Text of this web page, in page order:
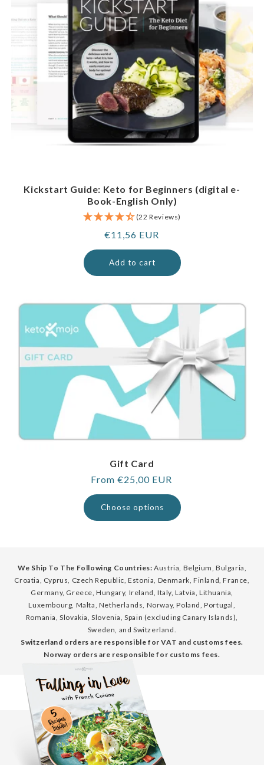
Kickstart Guide: Keto for Beginners (digital e-
Book-English Only)
(22 Reviews)
Regular
price
€11,56 EUR
Add to cart
Gift Card
Regular
price
From €25,00 EUR
Choose options
We Ship To The Following Countries: Austria, Belgium, Bulgaria,
Croatia, Cyprus, Czech Republic, Estonia, Denmark, Finland, France,
Germany, Greece, Hungary, Ireland, Italy, Latvia, Lithuania,
Luxembourg, Malta, Netherlands, Norway, Poland, Portugal,
Romania, Slovakia, Slovenia, Spain (excluding Canary Islands),
Sweden, and Switzerland.
Switzerland orders are responsible for VAT and customs fees.
Norway orders are responsible for customs fees.